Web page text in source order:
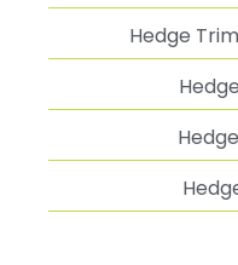
Hedge